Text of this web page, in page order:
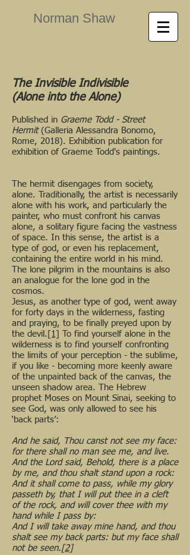
Norman Shaw
The Invisible Indivisible
(Alone into the Alone)
Published in Graeme Todd - Street
Hermit(Galleria Alessandra Bonomo,
Rome, 2018). Exhibition publication for
exhibition of Graeme Todd's paintings.
The hermit disengages from society,
alone. Traditionally, the artist is necessarily
alone with his work, and particularly the
painter, who must confront his canvas
alone, a solitary figure facing the vastness
of space. In this sense, the artist is a
type of god, or even his replacement,
containing the entire world in his mind.
The lone pilgrim in the mountains is also
an analogue for the lone god in the
cosmos.
Jesus, as another type of god, went away
for forty days in the wilderness, fasting
and praying, to be finally preyed upon by
the devil. [1]
To find yourself alone in the
wilderness is to find yourself confronting
the limits of your perception - the sublime,
if you like - becoming more keenly aware
of the unpainted back of the canvas, the
unseen shadow area. The Hebrew
prophet Moses on Mount Sinai, seeking to
see God, was only allowed to see his
‘back parts’:
And he said, Thou canst not see my face:
for there shall no man see me, and live.
And the Lord said, Behold, there is a place
by me, and thou shalt stand upon a rock:
And it shall come to pass, while my glory
passeth by, that I will put thee in a cleft
of the rock, and will cover thee with my
hand while I pass by:
And I will take away mine hand, and thou
shalt see my back parts: but my face shall
not be seen.[2]